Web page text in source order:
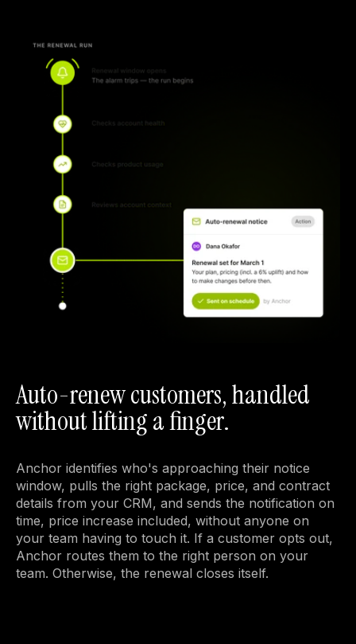
Auto-renew customers, handled
without lifting a finger.
Anchor identifies who's approaching their notice
window, pulls the right package, price, and contract
details from your CRM, and sends the notification on
time, price increase included, without anyone on
your team having to touch it. If a customer opts out,
Anchor routes them to the right person on your
team. Otherwise, the renewal closes itself.